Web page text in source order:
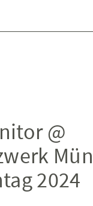
@
2024